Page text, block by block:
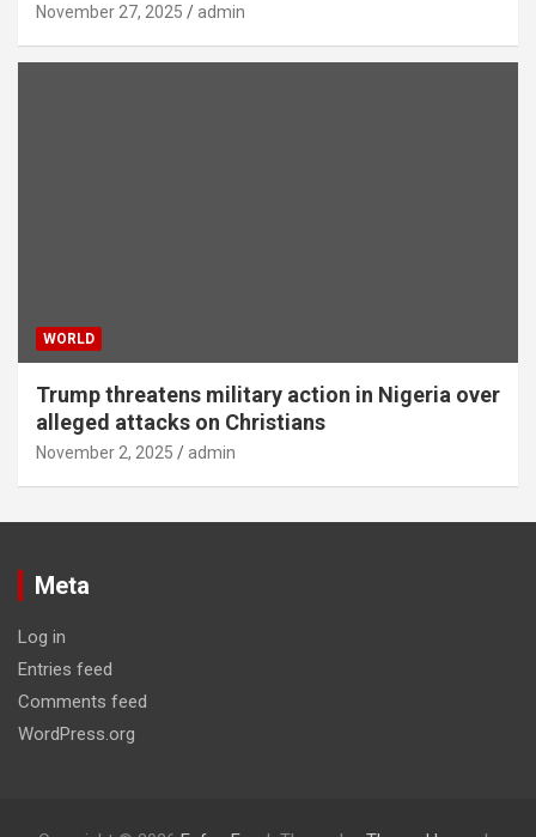
November 27, 2025 admin
WORLD
Trump threatens military action in Nigeria over
alleged attacks on Christians
November 2, 2025 admin
Meta
Log in
Entries feed
Comments feed
WordPress.org